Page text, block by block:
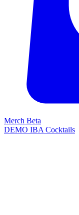
Merch Beta
DEMO IBA Cocktails